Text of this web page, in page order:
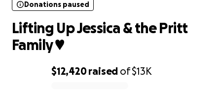
$12,420raised of$13K
Donations paused
Lifting Up Jessica & the Pritt
Family ♥️